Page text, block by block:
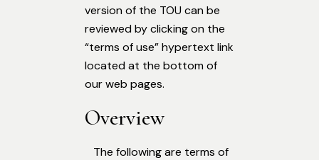
version of the TOU can be
reviewed by clicking on the
“terms of use” hypertext link
located at the bottom of
our web pages.
Overview
The following are terms of